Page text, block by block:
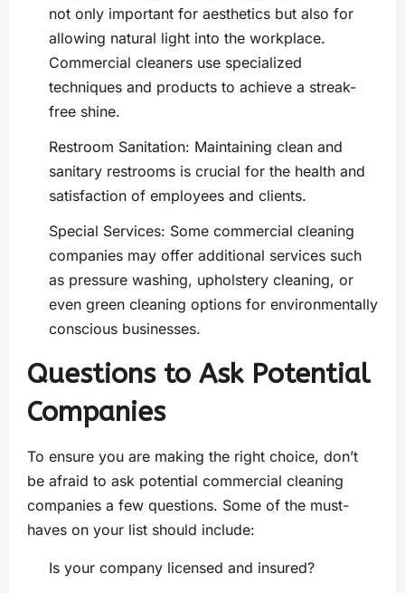
not only important for aesthetics but also for
allowing natural light into the workplace.
Commercial cleaners use specialized
techniques and products to achieve a streak-
free shine.
Restroom Sanitation: Maintaining clean and
sanitary restrooms is crucial for the health and
satisfaction of employees and clients.
Special Services: Some commercial cleaning
companies may offer additional services such
as pressure washing, upholstery cleaning, or
even green cleaning options for environmentally
conscious businesses.
Questions to Ask Potential
Companies
To ensure you are making the right choice, don’t
be afraid to ask potential commercial cleaning
companies a few questions. Some of the must-
haves on your list should include:
Is your company licensed and insured?